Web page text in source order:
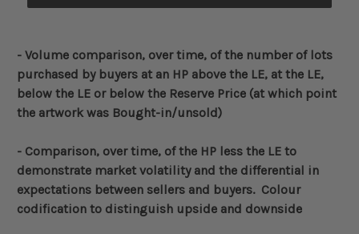
- Volume comparison, over time, of the number of lots
purchased by buyers at an HP above the LE, at the LE,
below the LE or below the Reserve Price (at which point
the artwork was Bought-in/unsold)
- Comparison, over time, of the HP less the LE to
demonstrate market volatility and the differential in
expectations between sellers and buyers. Colour
codification to distinguish upside and downside